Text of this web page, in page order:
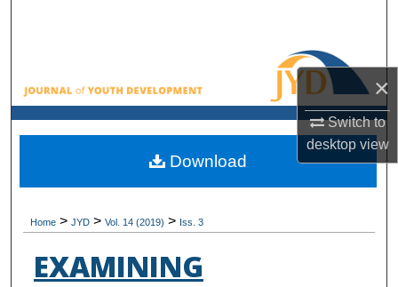
×
Switch to
desktopview
Browse All Collections
My Account
About
Home > JYD > Vol. 14 (2019) > Iss. 3
EXAMINING
Download